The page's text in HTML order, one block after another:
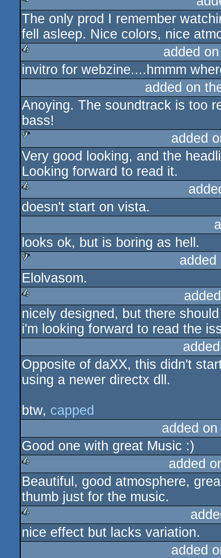
rulez
The only prod I remember
fell asleep. Nice colors, nice
rulez
added
invitro for webzine....hmmm
added on
Anoying. The soundtrack is too
bass!
sucks
added
Very good looking, and the
Looking forward to read it.
rulez
doesn't start on vista.
looks ok, but is boring as hell.
sucks
Elolvasom.
rulez
nicely designed, but there
i'm looking forward to read the
Opposite of daXX, this didn't
using a newer directx dll.
btw, capped
added
Good one with great Music :)
rulez
added
Beautiful, good atmosphere,
thumb just for the music.
rulez
nice effect but lacks variation.
added